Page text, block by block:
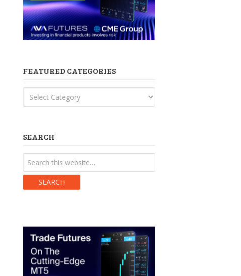
FEATURED CATEGORIES
Featured
Categories
SEARCH